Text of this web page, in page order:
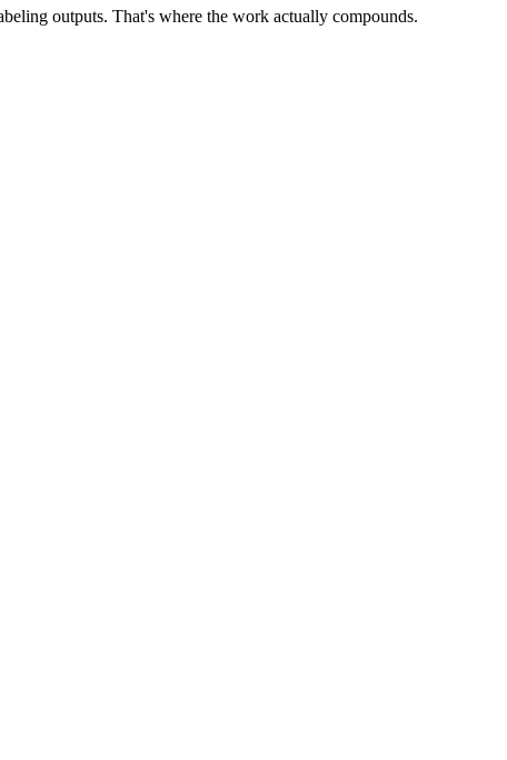
outputs. That's where the work actually compounds.